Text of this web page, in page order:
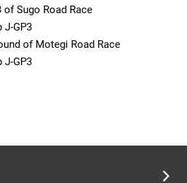
of Sugo Road Race
J-GP3
of Motegi Road Race
J-GP3